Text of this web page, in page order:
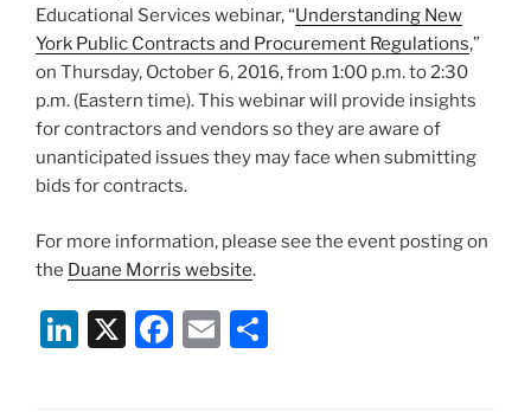
Educational Services webinar, “Understanding New
York Public Contracts and Procurement Regulations,”
on Thursday, October 6, 2016, from 1:00 p.m. to 2:30
p.m. (Eastern time). This webinar will provide insights
for contractors and vendors so they are aware of
unanticipated issues they may face when submitting
bids for contracts.
For more information, please see the event posting on
the Duane Morris website.
Li X
F
E